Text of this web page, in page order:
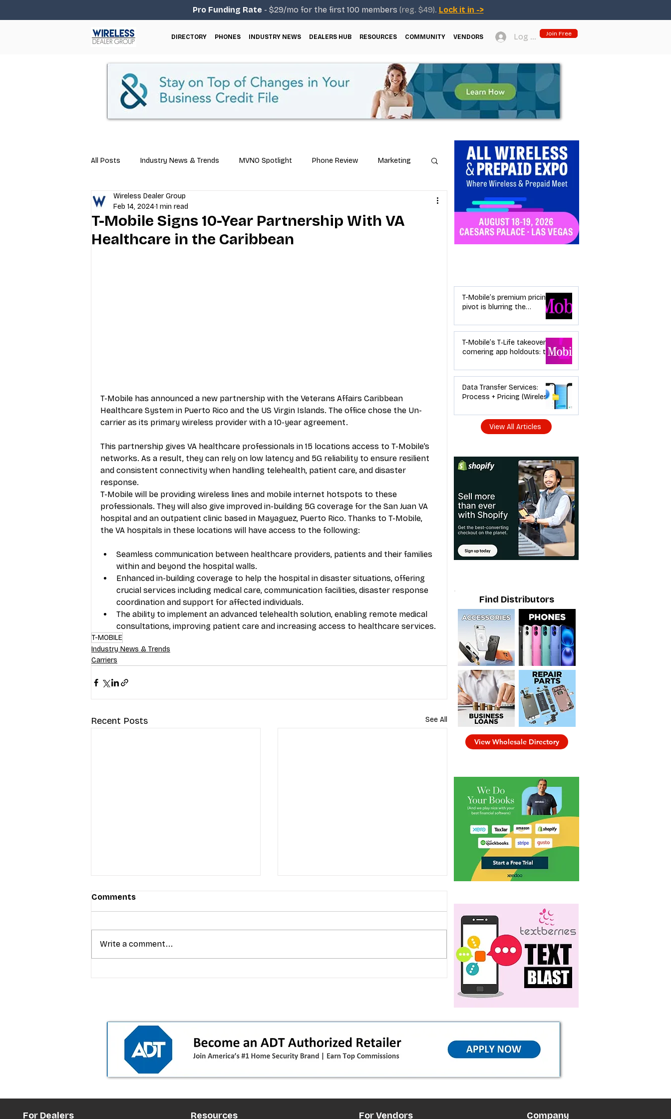
Pro Funding Rate - $29/mo for the first 100 members (reg. $49). Lock it in ->
DIRECTORY PHONES INDUSTRY NEWS DEALERS HUB RESOURCES COMMUNITY VENDORS Log In Join Free
All Posts Industry News & Trends MVNO Spotlight Phone Review Marketing
Business Tips Repair & Technical Guides
Industry Education Carriers MVNO Phone
T-Mobile Signs 10-Year Partnership With VA
Healthcare in the Caribbean
Wireless Dealer Group
Feb 14, 20241 min read
T-Mobile has announced a new partnership with the Veterans Affairs Caribbean
Healthcare System in Puerto Rico and the US Virgin Islands. The office chose the Un-
carrier as its primary wireless provider with a 10-year agreement.
This partnership gives VA healthcare professionals in 15 locations access to T-Mobile’s
networks. As a result, they can rely on low latency and 5G reliability to ensure resilient
and consistent connectivity when handling telehealth, patient care, and disaster
response.
T-Mobile will be providing wireless lines and mobile internet hotspots to these
professionals. They will also give improved in-building 5G coverage for the San Juan VA
hospital and an outpatient clinic based in Mayaguez, Puerto Rico. Thanks to T-Mobile,
the VA hospitals in these locations will have access to the following:
Seamless communication between healthcare providers, patients and their families
within and beyond the hospital walls.
Enhanced in-building coverage to help the hospital in disaster situations, offering
crucial services including medical care, communication facilities, disaster response
coordination and support for affected individuals.
The ability to implement an advanced telehealth solution, enabling remote medical
consultations, improving patient care and increasing access to healthcare services.
T-MOBILE
Industry News & Trends
Carriers
Recent Posts See All
upgrades and add‑a‑line
Comments
Write a comment...
T-Mobile’s premium pricing
pivot is blurring the
wireless “lanes”: the dealer
playbook
T-Mobile’s T‑Life takeover is
cornering app holdouts: the
upgrades and add‑a‑line
Data Transfer Services:
Process + Pricing (Wireless
View All Articles
Find Distributors
View Wholesale Directory
For Dealers Resources For Vendors Company